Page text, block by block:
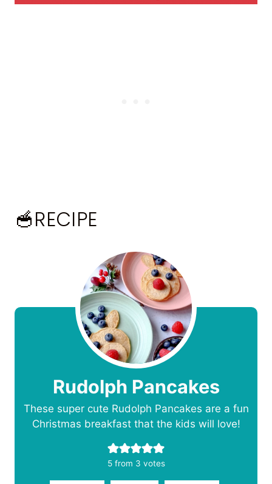
🥣RECIPE
Rudolph Pancakes
These super cute Rudolph Pancakes are a fun
Christmas breakfast that the kids will love!
5from 3 votes